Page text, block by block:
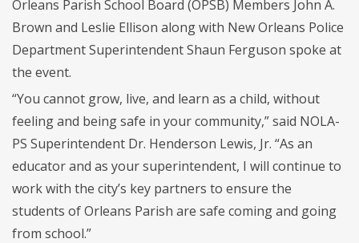
Orleans Parish School Board (OPSB) Members John A.
Brown and Leslie Ellison along with New Orleans Police
Department Superintendent Shaun Ferguson spoke at
the event.
“You cannot grow, live, and learn as a child, without
feeling and being safe in your community,” said NOLA-
PS Superintendent Dr. Henderson Lewis, Jr. “As an
educator and as your superintendent, I will continue to
work with the city’s key partners to ensure the
students of Orleans Parish are safe coming and going
from school.”